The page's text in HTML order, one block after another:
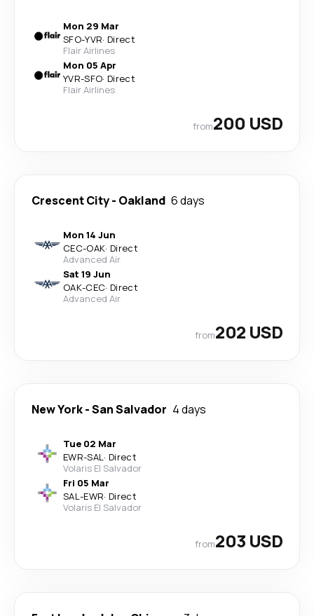
Mon 29 Mar
SFO-YVR· Direct
Flair Airlines
Mon 05 Apr
YVR-SFO· Direct
Flair Airlines
from200 USD
Crescent City- Oakland 6 days
Mon 14 Jun
CEC-OAK· Direct
Advanced Air
Sat 19 Jun
OAK-CEC· Direct
Advanced Air
from202 USD
New York-San Salvador 4 days
Tue 02 Mar
EWR-SAL· Direct
Volaris El Salvador
Fri 05 Mar
SAL-EWR· Direct
Volaris El Salvador
from203 USD